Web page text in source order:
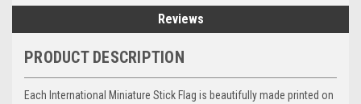
Reviews
PRODUCT DESCRIPTION
Each International Miniature Stick Flag is beautifully made printed on